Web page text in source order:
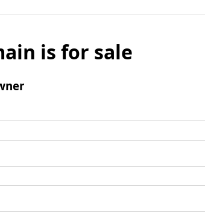
is for sale